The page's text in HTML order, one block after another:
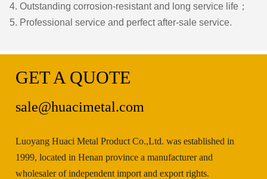
4. Outstanding corrosion-resistant and long service life；
5. Professional service and perfect after-sale service.
GET A QUOTE
sale@huacimetal.com
Luoyang Huaci Metal Product Co.,Ltd. was established in
1999, located in Henan province a manufacturer and
wholesaler of independent import and export rights.